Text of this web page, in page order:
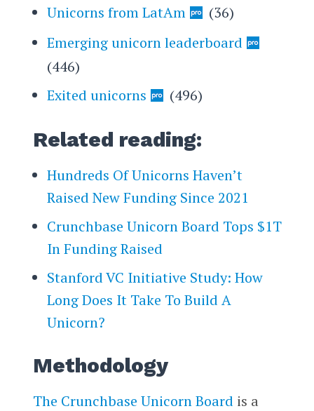
Unicorns from LatAm
(36)
Emerging unicorn leaderboard
(446)
Exited unicorns
(496)
Related reading:
Hundreds Of Unicorns Haven’t
Raised New Funding Since 2021
Crunchbase Unicorn Board Tops $1T
In Funding Raised
Stanford VC Initiative Study: How
Long Does It Take To Build A
Unicorn?
Methodology
The Crunchbase Unicorn Board is a